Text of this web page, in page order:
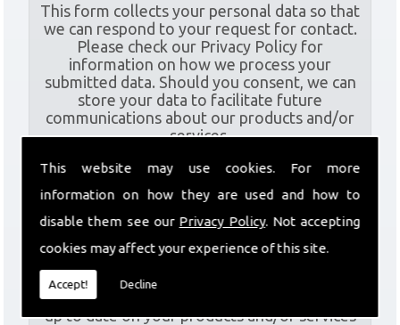
This website may use cookies. For more
information on how they are used and how to
disable them see our Privacy Policy. Not accepting
cookies may affect your experience of this site.
Accept! Decline
This form collects your personal data so that
we can respond to your request for contact.
Please check our Privacy Policy for
information on how we process your
submitted data. Should you consent, we can
store your data to facilitate future
communications about our products and/or
services.
I
am aware of thePrivacy Policyand consent to
the collection of my data via this form in
order to fulfil my contact request
am happy for my data to be stored and would
like to sign up for the mailing list to be kept
up to date on your products and/or services